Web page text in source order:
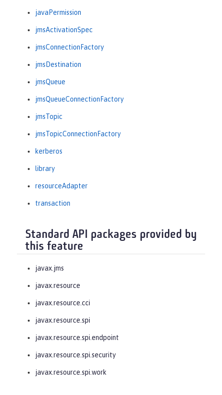
javaPermission
jmsActivationSpec
jmsConnectionFactory
jmsDestination
jmsQueue
jmsQueueConnectionFactory
jmsTopic
jmsTopicConnectionFactory
kerberos
library
resourceAdapter
transaction
Standard API packages provided by
this feature
javax.jms
javax.resource
javax.resource.cci
javax.resource.spi
javax.resource.spi.endpoint
javax.resource.spi.security
javax.resource.spi.work